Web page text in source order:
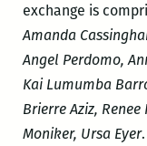
exchange is
Amanda
Angel Perdomo,
Kai Lumumba
Brierre Aziz,
Moniker, Ursa Eyer